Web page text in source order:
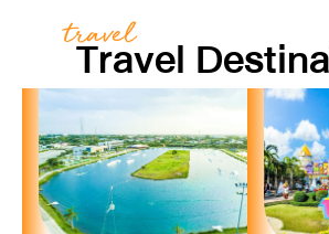
travel
Travel